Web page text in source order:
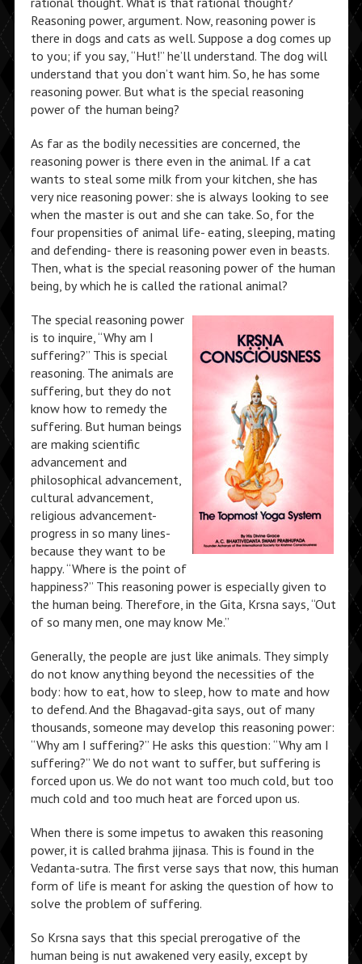
Reasoning power, argument. Now, reasoning power is
there in dogs and cats as well. Suppose a dog comes up
to you; if you say, “Hut!” he’ll understand. The dog will
understand that you don’t want him. So, he has some
reasoning power. But what is the special reasoning
power of the human being?
As far as the bodily necessities are concerned, the
reasoning power is there even in the animal. If a cat
wants to steal some milk from your kitchen, she has
very nice reasoning power: she is always looking to see
when the master is out and she can take. So, for the
four propensities of animal life- eating, sleeping, mating
and defending- there is reasoning power even in beasts.
Then, what is the special reasoning power of the human
being, by which he is called the rational animal?
The special reasoning power
is to inquire, “Why am I
suffering?” This is special
reasoning. The animals are
suffering, but they do not
know how to remedy the
suffering. But human beings
are making scientific
advancement and
philosophical advancement,
cultural advancement,
religious advancement-
progress in so many lines-
because they want to be
happy. “Where is the point of
happiness?” This reasoning power is especially given to
the human being. Therefore, in the Gita, Krsna says, “Out
of so many men, one may know Me.”
Generally, the people are just like animals. They simply
do not know anything beyond the necessities of the
body: how to eat, how to sleep, how to mate and how
to defend. And the Bhagavad-gita says, out of many
thousands, someone may develop this reasoning power:
“Why am I suffering?” He asks this question: “Why am I
suffering?” We do not want to suffer, but suffering is
forced upon us. We do not want too much cold, but too
much cold and too much heat are forced upon us.
When there is some impetus to awaken this reasoning
power, it is called brahma jijnasa. This is found in the
Vedanta-sutra. The first verse says that now, this human
form of life is meant for asking the question of how to
solve the problem of suffering.
So Krsna says that this special prerogative of the
human being is nut awakened very easily, except by